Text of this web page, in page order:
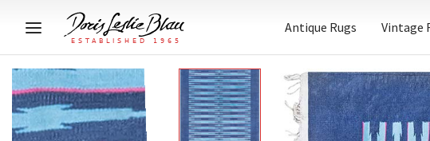
Antique Rugs Vintage